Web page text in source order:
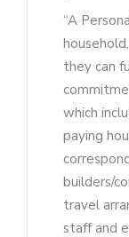
“A
they can
which
paying
builders/
travel
staff and